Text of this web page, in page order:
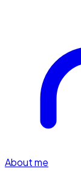
About me